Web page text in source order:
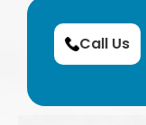
Call Us